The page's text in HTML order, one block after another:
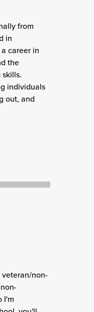
from
in
career in
the
individuals
out, and
veteran/non-
I'm